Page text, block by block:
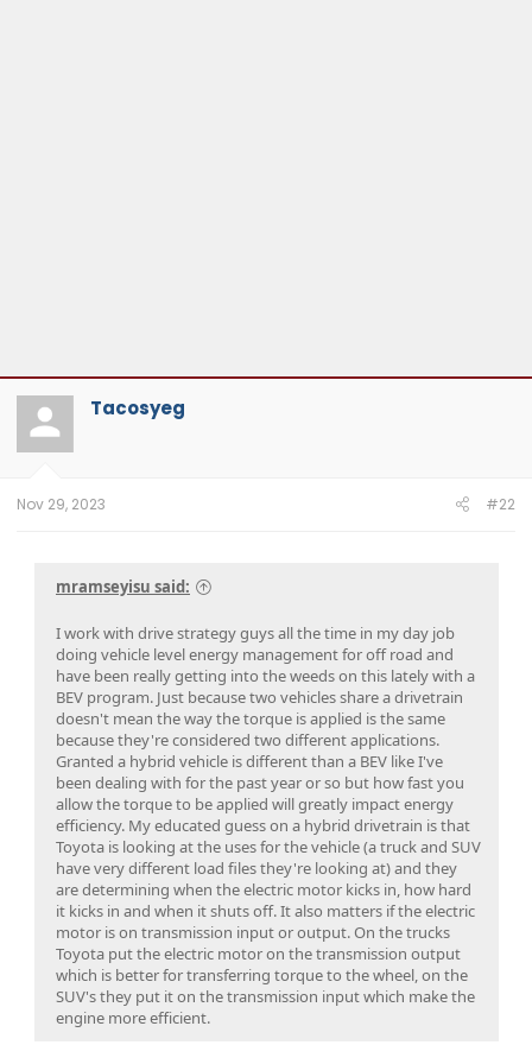
Tacosyeg
Nov 29, 2023 #22
mramseyisu said:
I work with drive strategy guys all the time in my day job
doing vehicle level energy management for off road and
have been really getting into the weeds on this lately with a
BEV program. Just because two vehicles share a drivetrain
doesn't mean the way the torque is applied is the same
because they're considered two different applications.
Granted a hybrid vehicle is different than a BEV like I've
been dealing with for the past year or so but how fast you
allow the torque to be applied will greatly impact energy
efficiency. My educated guess on a hybrid drivetrain is that
Toyota is looking at the uses for the vehicle (a truck and SUV
have very different load files they're looking at) and they
are determining when the electric motor kicks in, how hard
it kicks in and when it shuts off. It also matters if the electric
motor is on transmission input or output. On the trucks
Toyota put the electric motor on the transmission output
which is better for transferring torque to the wheel, on the
SUV's they put it on the transmission input which make the
engine more efficient.